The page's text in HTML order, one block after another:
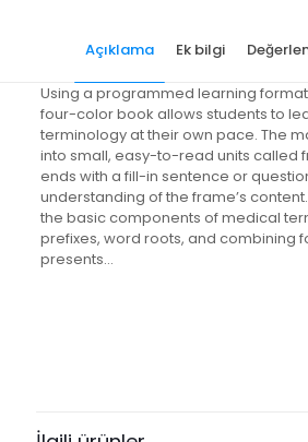
Termplus
[With
CDROM
and
CD
(Audio)]
adet
Açıklama Ek bilgi
Using a programmed learning
four-color book allows students to
terminology at their own pace. The
into small, easy-to-read units called
ends with a fill-in sentence or
understanding of the frame’s
the basic components of medical
prefixes, word roots, and combining
presents…
Programmed Learning